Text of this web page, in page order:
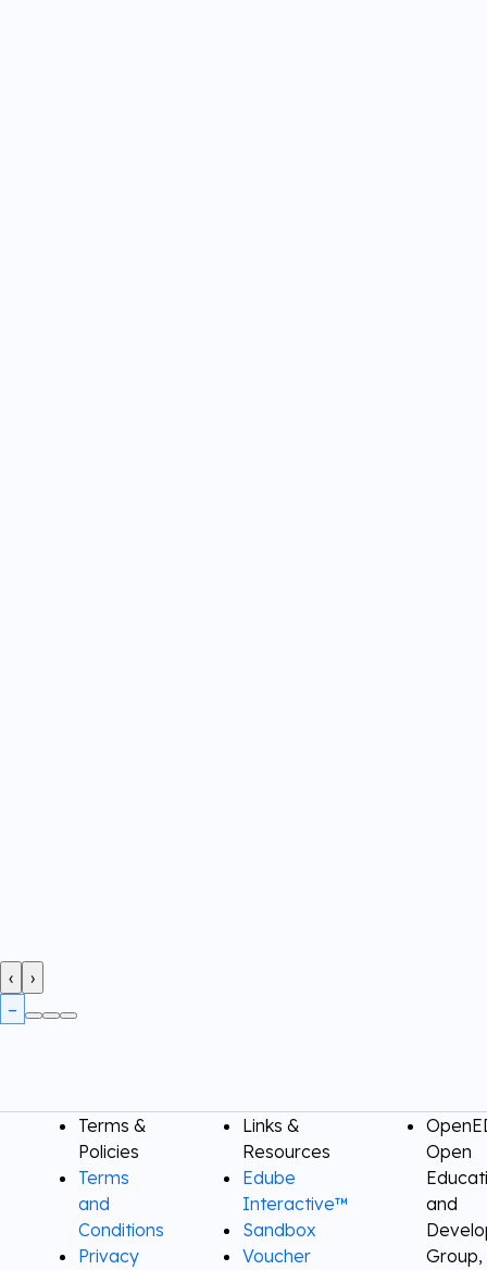
‹ ›
Terms &
Policies
Terms
and
Conditions
Privacy
Links &
Resources
Edube
Interactive™
Sandbox
Voucher
Open
and
Group,